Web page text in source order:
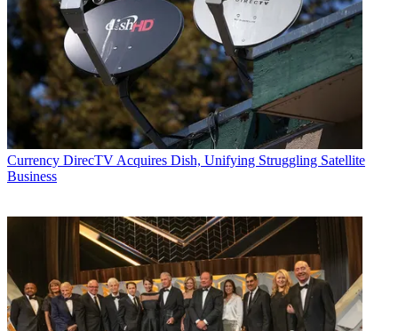
Currency DirecTV Acquires Dish, Unifying Struggling Satellite
Business